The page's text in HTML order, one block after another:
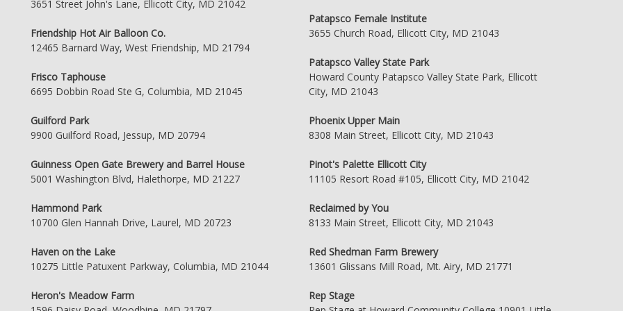
3651 Street John's Lane, Ellicott City, MD 21042
Friendship Hot Air Balloon Co.
12465 Barnard Way, West Friendship, MD 21794
Frisco Taphouse
6695 Dobbin Road Ste G, Columbia, MD 21045
Guilford Park
9900 Guilford Road, Jessup, MD 20794
Guinness Open Gate Brewery and Barrel House
5001 Washington Blvd, Halethorpe, MD 21227
Hammond Park
10700 Glen Hannah Drive, Laurel, MD 20723
Haven on the Lake
10275 Little Patuxent Parkway, Columbia, MD 21044
Heron's Meadow Farm
Patapsco Female Institute
3655 Church Road, Ellicott City, MD 21043
Patapsco Valley State Park
Howard County Patapsco Valley State Park, Ellicott
City, MD 21043
Phoenix Upper Main
8308 Main Street, Ellicott City, MD 21043
Pinot's Palette Ellicott City
11105 Resort Road #105, Ellicott City, MD 21042
Reclaimed by You
8133 Main Street, Ellicott City, MD 21043
Red Shedman Farm Brewery
13601 Glissans Mill Road, Mt. Airy, MD 21771
Rep Stage